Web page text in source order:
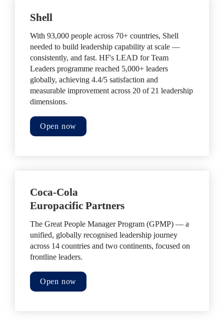
Shell
With 93,000 people across 70+ countries, Shell
needed to build leadership capability at scale —
consistently, and fast. HF's LEAD for Team
Leaders programme reached 5,000+ leaders
globally, achieving 4.4/5 satisfaction and
measurable improvement across 20 of 21 leadership
dimensions.
Open now
Coca-Cola
Europacific Partners
The Great People Manager Program (GPMP) — a
unified, globally recognised leadership journey
across 14 countries and two continents, focused on
frontline leaders.
Open now